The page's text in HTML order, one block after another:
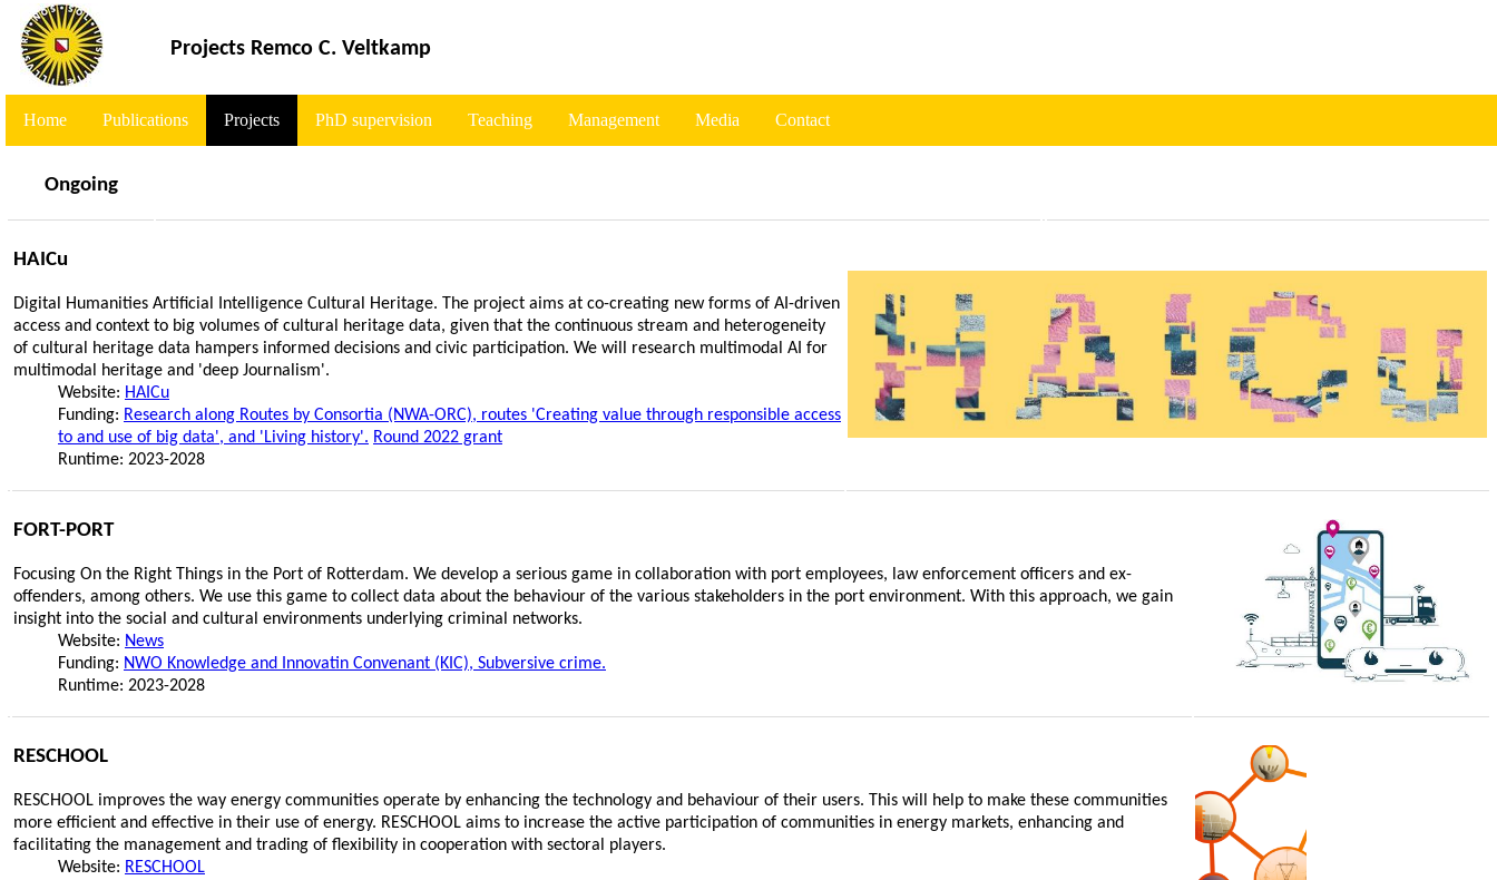
Projects Remco C. Veltkamp
Home Publications Projects PhD supervision Teaching Management Media Contact
Ongoing
HAICu
Digital Humanities Artificial Intelligence Cultural Heritage. The project aims at co-creating new forms of AI-driven
access and context to big volumes of cultural heritage data, given that the continuous stream and heterogeneity
of cultural heritage data hampers informed decisions and civic participation. We will research multimodal AI for
multimodal heritage and 'deep Journalism'.
Website: HAICu
Funding: Research along Routes by Consortia (NWA-ORC), routes 'Creating value through responsible access
to and use of big data', and 'Living history'. Round 2022 grant
Runtime: 2023-2028
FORT-PORT
Focusing On the Right Things in the Port of Rotterdam. We develop a serious game in collaboration with port employees, law enforcement officers and ex-
offenders, among others. We use this game to collect data about the behaviour of the various stakeholders in the port environment. With this approach, we gain
insight into the social and cultural environments underlying criminal networks.
Website: News
Funding: NWO Knowledge and Innovatin Convenant (KIC), Subversive crime.
Runtime: 2023-2028
RESCHOOL
RESCHOOL improves the way energy communities operate by enhancing the technology and behaviour of their users. This will help to make these communities
more efficient and effective in their use of energy. RESCHOOL aims to increase the active participation of communities in energy markets, enhancing and
facilitating the management and trading of flexibility in cooperation with sectoral players.
Website: RESCHOOL